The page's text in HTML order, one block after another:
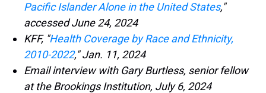
Pacific Islander Alone in the United States,"
accessed June 24, 2024
KFF, "Health Coverage by Race and Ethnicity,
2010-2022," Jan. 11, 2024
Email interview with Gary Burtless, senior fellow
at the Brookings Institution, July 6, 2024